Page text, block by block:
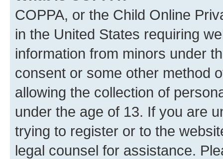
COPPA, or the Child Online
in the United States requiring
information from minors under
consent or some other method
allowing the collection of
under the age of 13. If you are
trying to register or to the
legal counsel for assistance.